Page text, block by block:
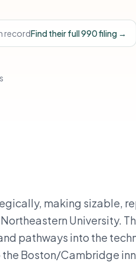
recordFind their full 990 filing →
making sizable,
University.
pathways into the
Boston/Cambridge